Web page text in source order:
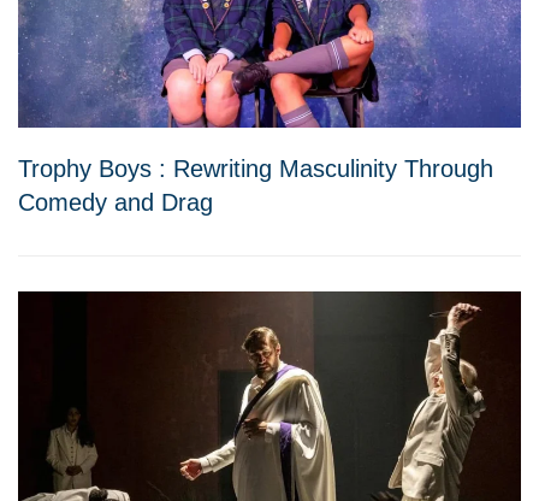
Trophy Boys : Rewriting Masculinity Through
Comedy and Drag